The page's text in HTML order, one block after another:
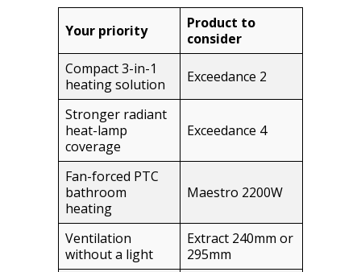
Your priority
Product to
consider
Compact 3-in-1
heating solution
Exceedance 2
Stronger radiant
heat-lamp
coverage
Exceedance 4
Fan-forced PTC
bathroom
heating
Maestro 2200W
Ventilation
without a light
Extract 240mm or
295mm